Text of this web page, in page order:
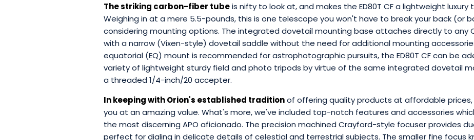
The striking carbon-fiber tubeis nifty to look at, and makes the ED80T CF a lightweight
Weighing in at a mere 5.5-pounds, this is one telescope you won't have to break your back (or
considering mounting options. The integrated dovetail mounting base attaches directly to any
with a narrow (Vixen-style) dovetail saddle without the need for additional mounting
equatorial (EQ) mount is recommended for astrophotographic pursuits, the ED80T CF can be
variety of lightweight sturdy field and photo tripods by virtue of the same integrated dovetail
a threaded 1/4-inch/20 accepter.
In keeping with Orion's established traditionof offering quality products at affordable prices,
you at an amazing value. What's more, we've included top-notch features and accessories
the most discerning APO aficionado. The precision machined Crayford-style focuser provides
perfect for dialing in delicate details of celestial and terrestrial subjects. The smaller fine focus